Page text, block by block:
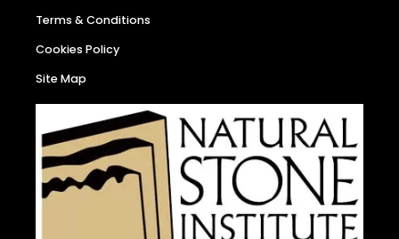
Terms & Conditions
Cookies Policy
Site Map